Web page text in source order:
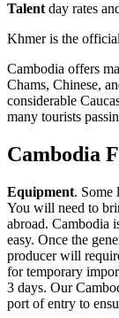
Talent day rates
Khmer is the
Cambodia offers
Chams, Chinese,
considerable
many tourists
Cambodia
Equipment. Some
You will need to
abroad. Cambodia
easy. Once the
producer will
for temporary
3 days. Our
port of entry to